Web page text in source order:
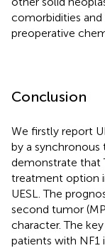
comorbidities
preoperative
Conclusion
We firstly report
by a synchronous
demonstrate that
treatment option
UESL. The
second tumor
character. The
patients with NF1